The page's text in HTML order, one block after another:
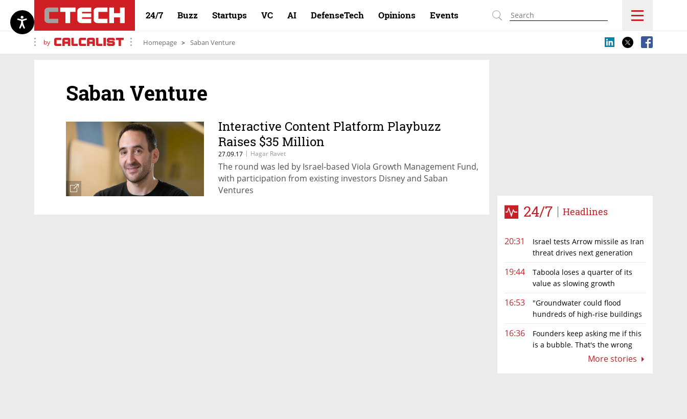
24/7 Buzz Startups VC AI DefenseTech Opinions Events
by Homepage Saban Venture
24/7 Headlines
20:31
Israel tests Arrow missile as Iran
threat drives next generation
19:44
Taboola loses a quarter of its
value as slowing growth
16:53
"Groundwater could flood
hundreds of high-rise buildings
16:36
Founders keep asking me if this
is a bubble. That's the wrong
More stories
Saban Venture
Interactive Content Platform Playbuzz
Raises $35 Million
27.09.17 | Hagar Ravet
The round was led by Israel-based Viola Growth Management Fund,
with participation from existing investors Disney and Saban
Ventures